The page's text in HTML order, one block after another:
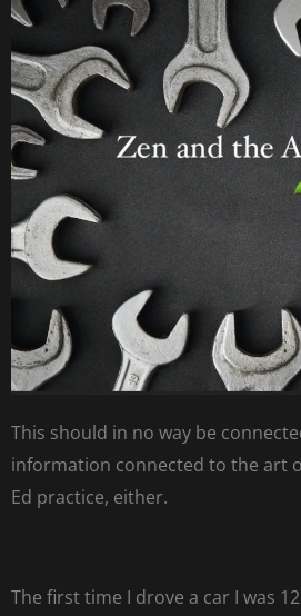
This should in no way be
information connected to the art
Ed practice, either.
The first time I drove a car I was